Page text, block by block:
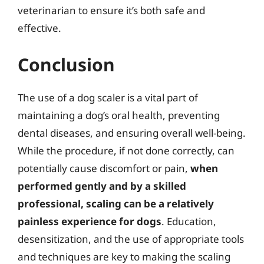
veterinarian to ensure it’s both safe and
effective.
Conclusion
The use of a dog scaler is a vital part of
maintaining a dog’s oral health, preventing
dental diseases, and ensuring overall well-being.
While the procedure, if not done correctly, can
potentially cause discomfort or pain, when
performed gently and by a skilled
professional, scaling can be a relatively
painless experience for dogs. Education,
desensitization, and the use of appropriate tools
and techniques are key to making the scaling